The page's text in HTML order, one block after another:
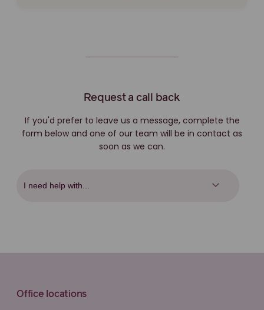
Request a call back
If you'd prefer to leave us a message, complete the
form below and one of our team will be in contact as
soon as we can.
Office locations